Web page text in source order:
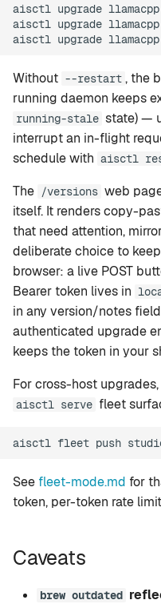
aisctl upgrade llamacpp
aisctl upgrade llamacpp
aisctl upgrade llamacpp
Without --restart , the
running daemon keeps
running-stale state) —
interrupt an in-flight
schedule with aisctl
The /versions web
itself. It renders copy-
that need attention,
deliberate choice to
browser: a live POST
Bearer token lives in
in any version/notes
authenticated upgrade
keeps the token in your
For cross-host
aisctl serve fleet
aisctl fleet push
See fleet-mode.md for
token, per-token rate
Caveats
brew outdated